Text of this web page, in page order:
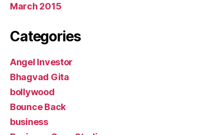
March 2015
Categories
Angel Investor
Bhagvad Gita
bollywood
Bounce Back
business